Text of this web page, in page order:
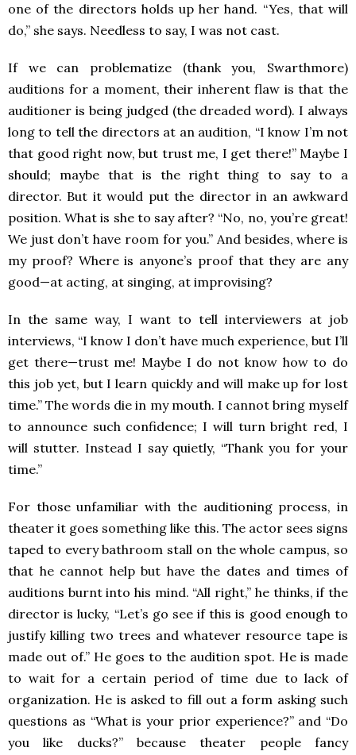
one of the directors holds up her hand. “Yes, that will
do,” she says. Needless to say, I was not cast.
If we can problematize (thank you, Swarthmore)
auditions for a moment, their inherent flaw is that the
auditioner is being judged (the dreaded word). I always
long to tell the directors at an audition, “I know I’m not
that good right now, but trust me, I get there!” Maybe I
should; maybe that is the right thing to say to a
director. But it would put the director in an awkward
position. What is she to say after? “No, no, you’re great!
We just don’t have room for you.” And besides, where is
my proof? Where is anyone’s proof that they are any
good—at acting, at singing, at improvising?
In the same way, I want to tell interviewers at job
interviews, “I know I don’t have much experience, but I’ll
get there—trust me! Maybe I do not know how to do
this job yet, but I learn quickly and will make up for lost
time.” The words die in my mouth. I cannot bring myself
to announce such confidence; I will turn bright red, I
will stutter. Instead I say quietly, “Thank you for your
time.”
For those unfamiliar with the auditioning process, in
theater it goes something like this. The actor sees signs
taped to every bathroom stall on the whole campus, so
that he cannot help but have the dates and times of
auditions burnt into his mind. “All right,” he thinks, if the
director is lucky, “Let’s go see if this is good enough to
justify killing two trees and whatever resource tape is
made out of.” He goes to the audition spot. He is made
to wait for a certain period of time due to lack of
organization. He is asked to fill out a form asking such
questions as “What is your prior experience?” and “Do
you like ducks?” because theater people fancy